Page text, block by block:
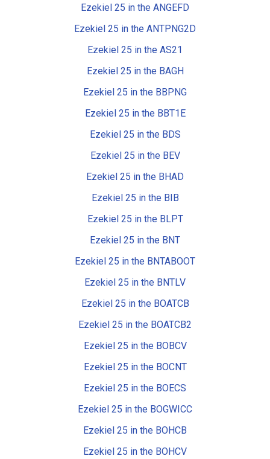
Ezekiel 25 in the ANGEFD
Ezekiel 25 in the ANTPNG2D
Ezekiel 25 in the AS21
Ezekiel 25 in the BAGH
Ezekiel 25 in the BBPNG
Ezekiel 25 in the BBT1E
Ezekiel 25 in the BDS
Ezekiel 25 in the BEV
Ezekiel 25 in the BHAD
Ezekiel 25 in the BIB
Ezekiel 25 in the BLPT
Ezekiel 25 in the BNT
Ezekiel 25 in the BNTABOOT
Ezekiel 25 in the BNTLV
Ezekiel 25 in the BOATCB
Ezekiel 25 in the BOATCB2
Ezekiel 25 in the BOBCV
Ezekiel 25 in the BOCNT
Ezekiel 25 in the BOECS
Ezekiel 25 in the BOGWICC
Ezekiel 25 in the BOHCB
Ezekiel 25 in the BOHCV